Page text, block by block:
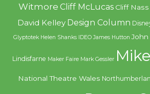
Witmore Cliff McLucas Cliff Nass
David Kelley Design Column
Glyptotek Helen Shanks IDEO James Hutton
Lindisfarne Maker Faire Mark Gessler
National Theatre Wales